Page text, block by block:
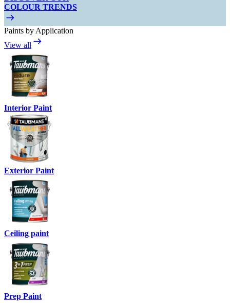
COLOUR TRENDS
Paints by Application
View all
Interior Paint
Exterior Paint
Ceiling paint
Prep Paint